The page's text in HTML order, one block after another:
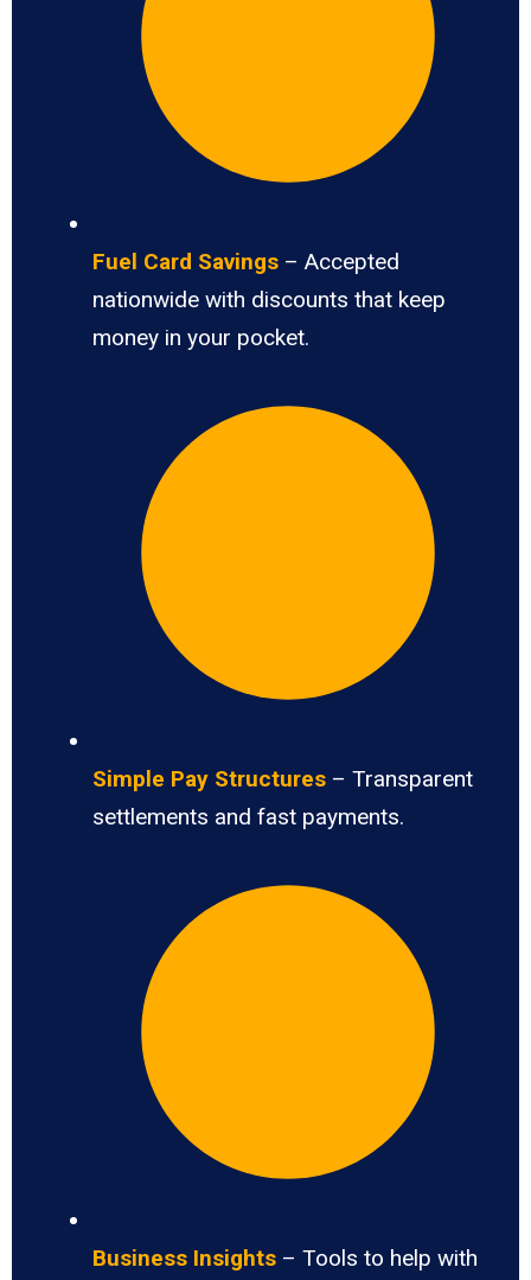
Fuel Card Savings – Accepted
nationwide with discounts that keep
money in your pocket.
Simple Pay Structures – Transparent
settlements and fast payments.
Business Insights – Tools to help with